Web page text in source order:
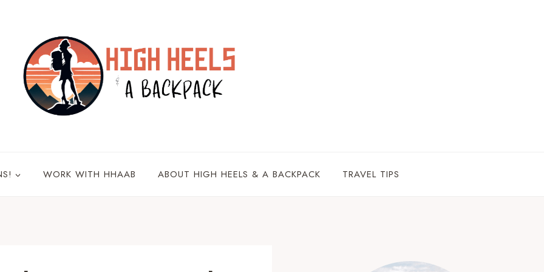
WORK WITH HHAAB ABOUT HIGH HEELS & A BACKPACK TRAVEL TIPS